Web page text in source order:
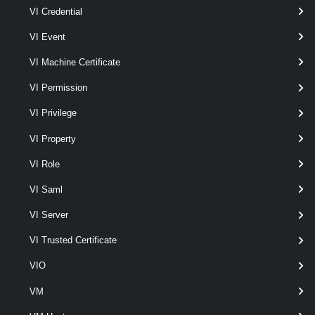
VI Credential
VI Event
VI Machine Certificate
VI Permission
VI Privilege
VI Property
VI Role
VI Saml
VI Server
VI Trusted Certificate
VIO
VM
Set-VpcDhcpStaticBinding
This cmdlet modifies the DHCP static binding configurations for the
VpcEdgeCluster
Get-VpcExternalConnection
New-VpcExternalConnection
This cmdlet creates External Connections.
Remove-VpcExternalConnection